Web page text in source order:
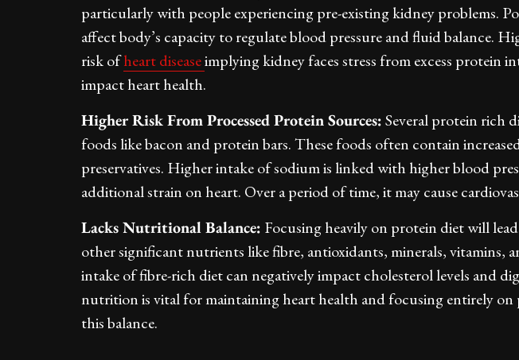
particularly with people experiencing pre-existing kidney problems.
affect body’s capacity to regulate blood pressure and fluid balance.
risk ofheart diseaseimplying kidney faces stress from excess protein
impact heart health.
Higher Risk From Processed Protein Sources:Several protein rich
foods like bacon and protein bars. These foods often contain
preservatives. Higher intake of sodium is linked with higher blood
additional strain on heart. Over a period of time, it may cause
Lacks Nutritional Balance: Focusing heavily on protein diet will
other significant nutrients like fibre, antioxidants, minerals, vitamins,
intake of fibre-rich diet can negatively impact cholesterol levels and
nutrition is vital for maintaining heart health and focusing entirely
this balance.